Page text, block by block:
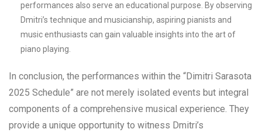
performances also serve an educational purpose. By observing
Dmitri’s technique and musicianship, aspiring pianists and
music enthusiasts can gain valuable insights into the art of
piano playing.
In conclusion, the performances within the “Dimitri Sarasota
2025 Schedule” are not merely isolated events but integral
components of a comprehensive musical experience. They
provide a unique opportunity to witness Dmitri’s